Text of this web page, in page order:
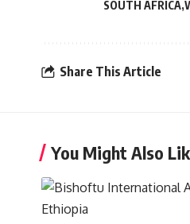
SOUTH AFRICA
Share This Article
You Might Also